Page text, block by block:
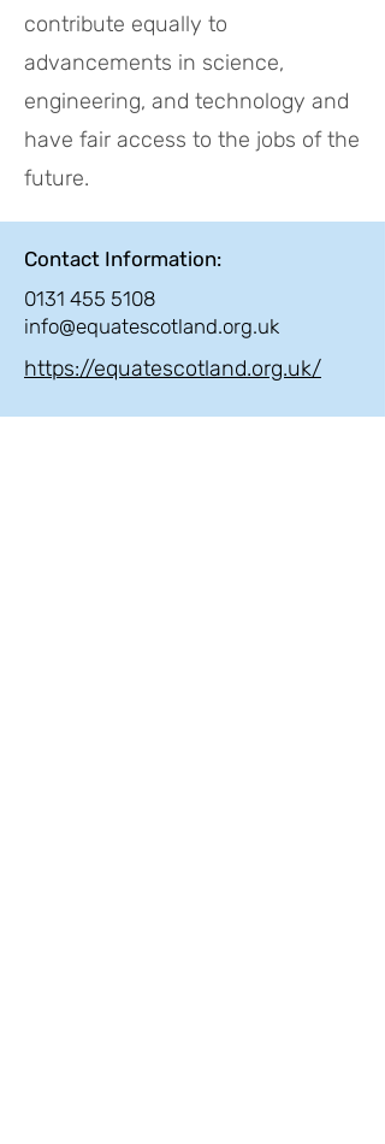
contribute equally to
advancements in science,
engineering, and technology and
have fair access to the jobs of the
future.
Contact Information:
0131 455 5108
info@equatescotland.org.uk
https://equatescotland.org.uk/